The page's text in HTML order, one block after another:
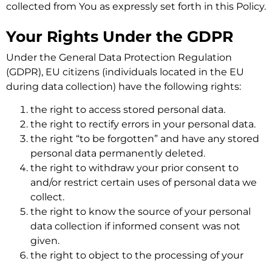
collected from You as expressly set forth in this Policy.
Your Rights Under the GDPR
Under the General Data Protection Regulation
(GDPR), EU citizens (individuals located in the EU
during data collection) have the following rights:
the right to access stored personal data.
the right to rectify errors in your personal data.
the right “to be forgotten” and have any stored
personal data permanently deleted.
the right to withdraw your prior consent to
and/or restrict certain uses of personal data we
collect.
the right to know the source of your personal
data collection if informed consent was not
given.
the right to object to the processing of your